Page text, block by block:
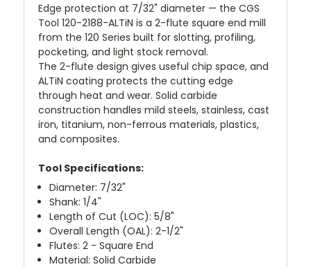
Edge protection at 7/32" diameter — the CGS
Tool 120-2188-ALTiN is a 2-flute square end mill
from the 120 Series built for slotting, profiling,
pocketing, and light stock removal.
The 2-flute design gives useful chip space, and
ALTiN coating protects the cutting edge
through heat and wear. Solid carbide
construction handles mild steels, stainless, cast
iron, titanium, non-ferrous materials, plastics,
and composites.
Tool Specifications:
Diameter: 7/32"
Shank: 1/4"
Length of Cut (LOC): 5/8"
Overall Length (OAL): 2-1/2"
Flutes: 2 - Square End
Material: Solid Carbide